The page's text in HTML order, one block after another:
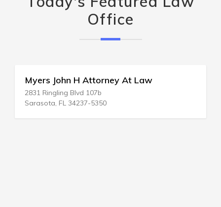
Office
Myers John H Attorney At Law
2831 Ringling Blvd 107b
Sarasota, FL 34237-5350